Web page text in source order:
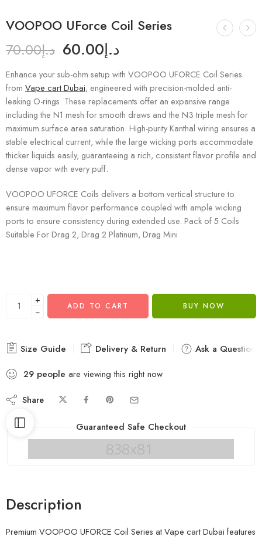
VOOPOO UForce Coil Series
د.إ70.00 د.إ60.00
Enhance your sub-ohm setup with VOOPOO UFORCE Coil Series
from Vape cart Dubai, engineered with precision-molded anti-
leaking O-rings. These replacements offer an expansive range
including the N1 mesh for smooth draws and the N3 triple mesh for
maximum surface area saturation. High-purity Kanthal wiring ensures a
stable electrical current, while the large wicking ports accommodate
thicker liquids easily, guaranteeing a rich, consistent flavor profile and
dense vapor with every puff.
VOOPOO UFORCE Coils delivers a bottom vertical structure to
ensure maximum flavor performance coupled with ample wicking
ports to ensure consistency during extended use. Pack of 5 Coils
Suitable For Drag 2, Drag 2 Platinum, Drag Mini
+
−
ADD TO CART BUY NOW
Size Guide Delivery & Return
Ask a Question
29 people are viewing this right now
Share
Guaranteed Safe Checkout
Description
Premium VOOPOO UFORCE Coil Series at Vape cart Dubai features